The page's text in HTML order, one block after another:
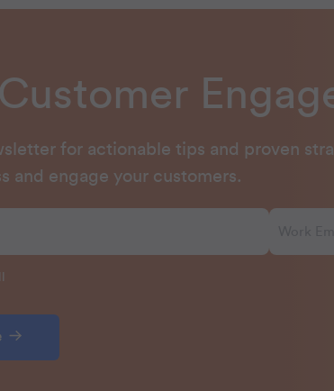
for actionable tips and proven
and engage your customers.